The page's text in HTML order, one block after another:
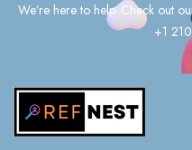
We’re here to help. Check out
+1